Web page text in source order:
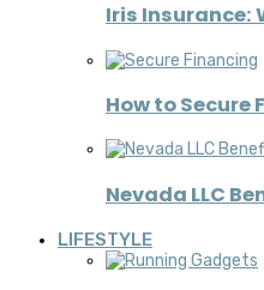
Iris Insurance:
How to Secure
Nevada LLC
LIFESTYLE